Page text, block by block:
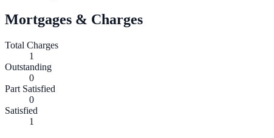
Mortgages & Charges
Total Charges
1
Outstanding
0
Part Satisfied
0
Satisfied
1